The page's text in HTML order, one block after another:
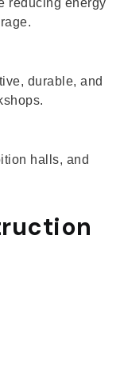
durable, and
halls, and